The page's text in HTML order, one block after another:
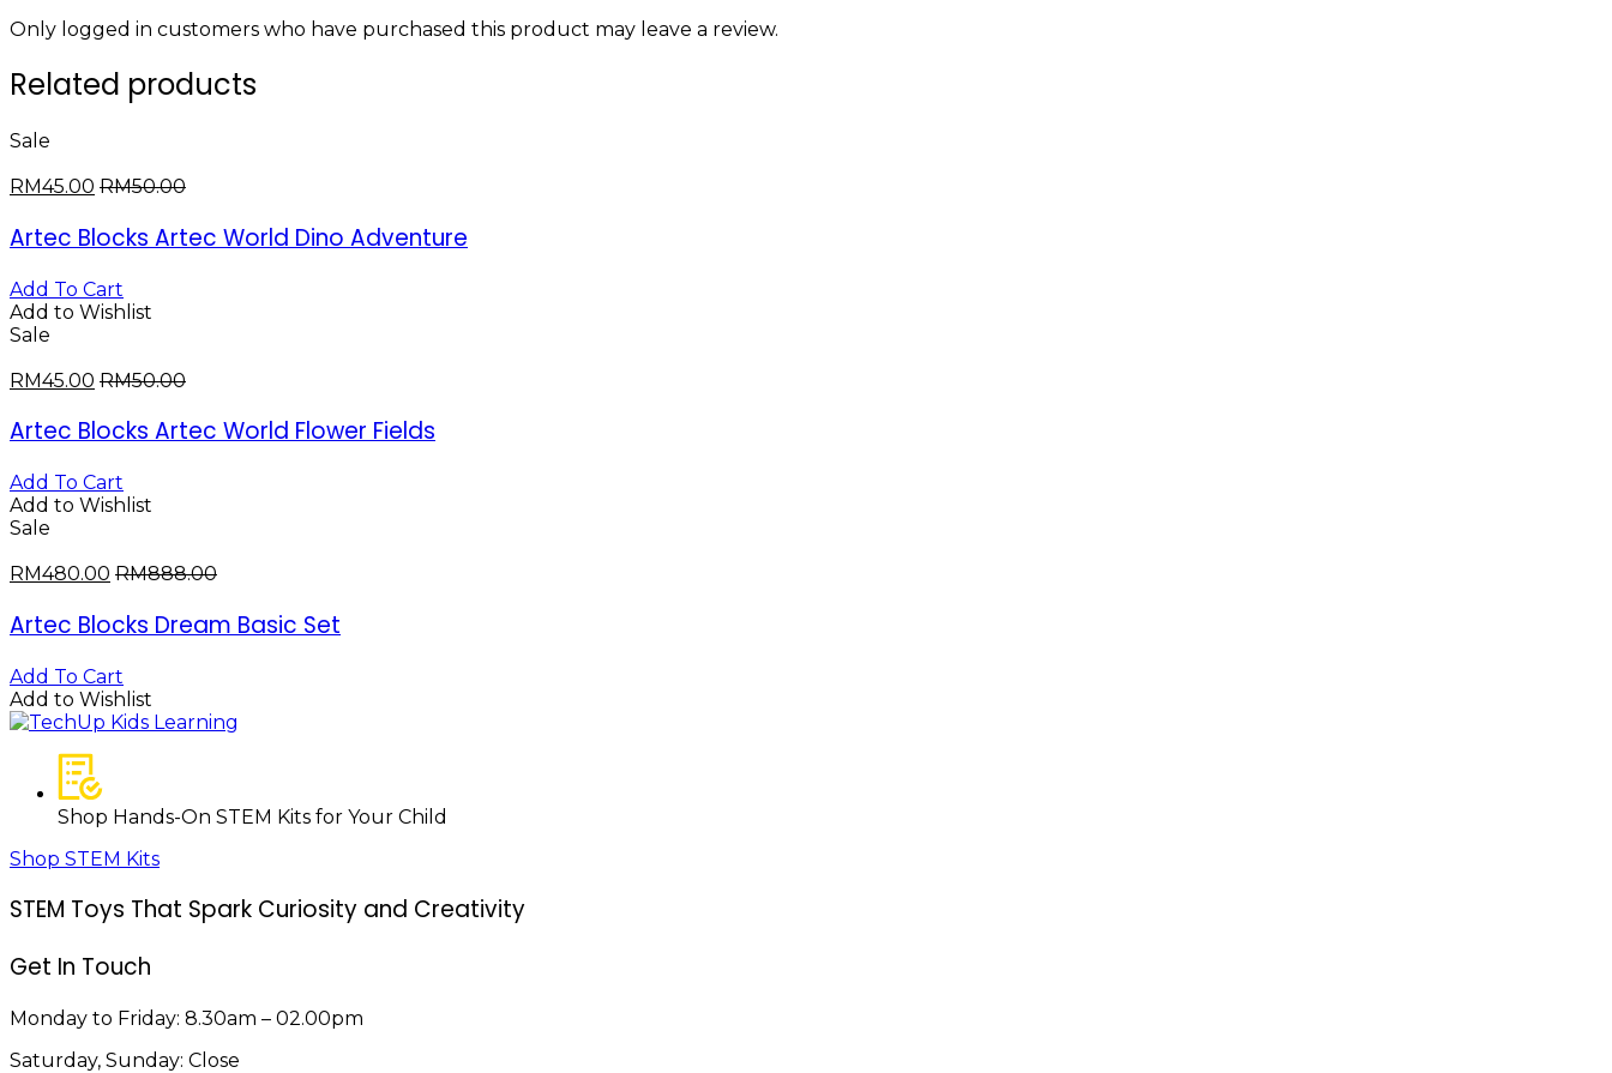
Only logged in customers who have purchased this product may leave a review.
Related products
Sale
RM45.00 RM50.00
Artec Blocks Artec World Dino Adventure
Add To Cart
Add to Wishlist
Sale
RM45.00 RM50.00
Artec Blocks Artec World Flower Fields
Add To Cart
Add to Wishlist
Sale
RM480.00 RM888.00
Artec Blocks Dream Basic Set
Add To Cart
Add to Wishlist
Shop Hands-On STEM Kits for Your Child
Shop STEM Kits
STEM Toys That Spark Curiosity and Creativity
Get In Touch
Monday to Friday: 8.30am – 02.00pm
Saturday, Sunday: Close